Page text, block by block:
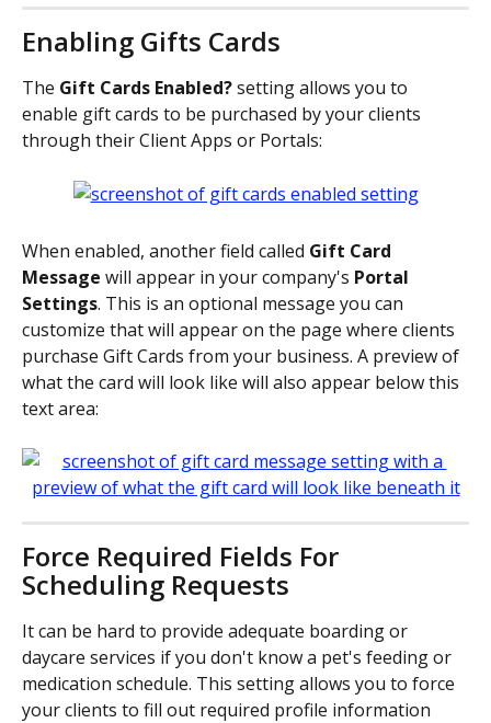
Enabling Gifts Cards
The Gift Cards Enabled? setting allows you to
enable gift cards to be purchased by your clients
through their Client Apps or Portals:
When enabled, another field called Gift Card
Message will appear in your company's Portal
Settings. This is an optional message you can
customize that will appear on the page where clients
purchase Gift Cards from your business. A preview of
what the card will look like will also appear below this
text area:
Force Required Fields For
Scheduling Requests
It can be hard to provide adequate boarding or
daycare services if you don't know a pet's feeding or
medication schedule. This setting allows you to force
your clients to fill out required profile information